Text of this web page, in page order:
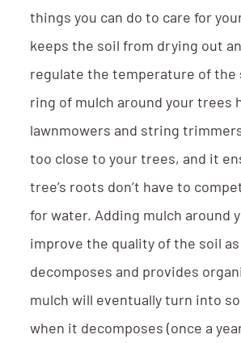
things you can do to care for
keeps the soil from drying out
regulate the temperature of the
ring of mulch around your trees
lawnmowers and string
too close to your trees, and it
tree’s roots don’t have to
for water. Adding mulch around
improve the quality of the soil
decomposes and provides
mulch will eventually turn into
when it decomposes (once a